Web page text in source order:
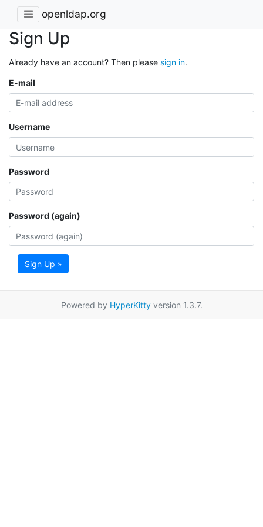
openldap.org
Sign Up
Already have an account? Then please sign in.
E-mail
Username
Password
Password (again)
Sign Up »
Powered by HyperKittyversion 1.3.7.